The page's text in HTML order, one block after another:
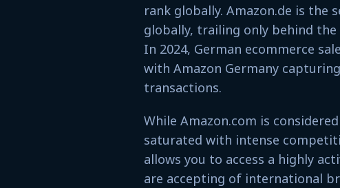
rank globally. Amazon.de is the
globally, trailing only behind the
In 2024, German ecommerce
with Amazon Germany
transactions.
While Amazon.com is
saturated with intense
allows you to access a highly
are accepting of international